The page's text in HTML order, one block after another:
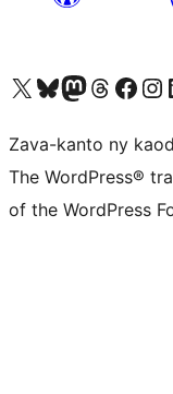
Tsidiho ny kaonty X (twitter fahiny)
Visit our Bluesky account
Tsidiho ny kaonty Mastodon antsika
Visit our Threads
Tsidiho ny
Zava-kanto ny
The WordPress®
of the WordPress